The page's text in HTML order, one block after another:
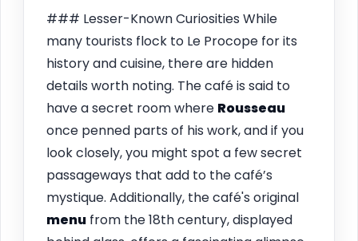
### Lesser-Known Curiosities While
many tourists flock to Le Procope for its
history and cuisine, there are hidden
details worth noting. The café is said to
have a secret room where Rousseau
once penned parts of his work, and if you
look closely, you might spot a few secret
passageways that add to the café’s
mystique. Additionally, the café's original
menu from the 18th century, displayed